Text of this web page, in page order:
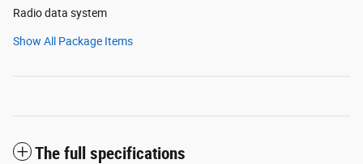
Radio data system
Show All Package Items
The full specifications